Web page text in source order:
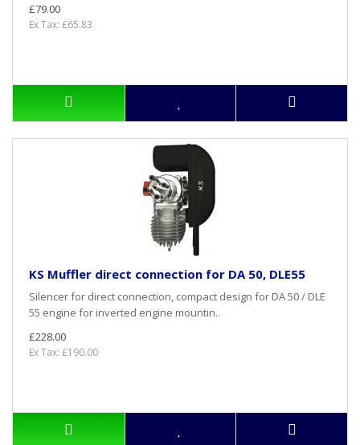
£79.00
Ex Tax: £65.83
KS Muffler direct connection for DA 50, DLE55
Silencer for direct connection, compact design for DA 50 / DLE
55 engine for inverted engine mountin..
£228.00
Ex Tax: £190.00